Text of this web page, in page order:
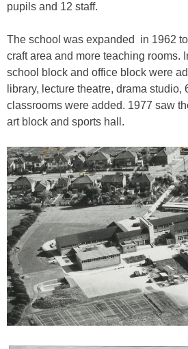
pupils and 12 staff.
The school was expanded in 1962
craft area and more teaching rooms.
school block and office block were
library, lecture theatre, drama studio,
classrooms were added. 1977 saw
art block and sports hall.